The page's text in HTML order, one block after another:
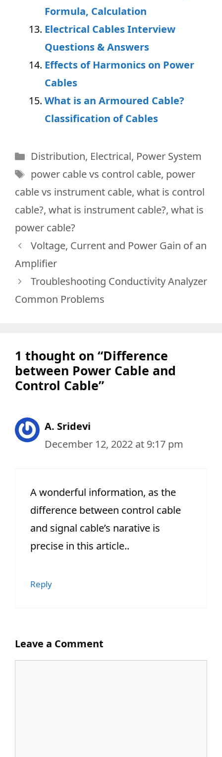
Formula, Calculation
Electrical Cables Interview
Questions & Answers
Effects of Harmonics on Power
Cables
What is an Armoured Cable?
Classification of Cables
Categories
Distribution, Electrical, Power System
Tags
power cable vs control cable, power
cable vs instrument cable, what is control
cable?, what is instrument cable?, what is
power cable?
Voltage, Current and Power Gain of an
Amplifier
Troubleshooting Conductivity Analyzer
Common Problems
1 thought on “Difference
between Power Cable and
Control Cable”
A. Sridevi
December 12, 2022 at 9:17 pm
A wonderful information, as the
difference between control cable
and signal cable’s narative is
precise in this article..
Reply
Leave a Comment